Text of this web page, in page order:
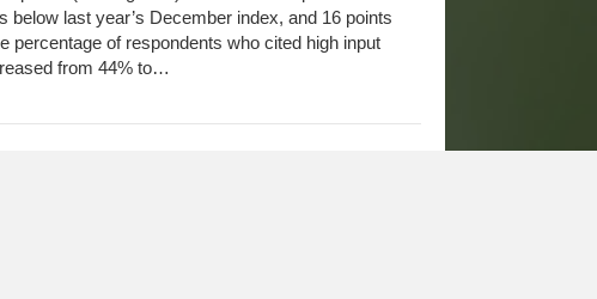
below last year’s December index, and 16 points
percentage of respondents who cited high input
from 44% to…